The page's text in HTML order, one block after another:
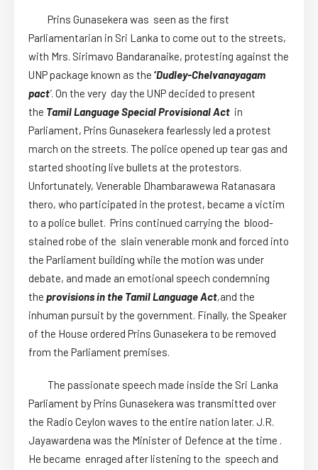
Prins Gunasekera was seen as the first
Parliamentarian in Sri Lanka to come out to the streets,
with Mrs. Sirimavo Bandaranaike, protesting against the
UNP package known as the ‘Dudley-Chelvanayagam
pact’. On the very day the UNP decided to present
the Tamil Language Special Provisional Act in
Parliament, Prins Gunasekera fearlessly led a protest
march on the streets. The police opened up tear gas and
started shooting live bullets at the protestors.
Unfortunately, Venerable Dhambarawewa Ratanasara
thero, who participated in the protest, became a victim
to a police bullet. Prins continued carrying the blood-
stained robe of the slain venerable monk and forced into
the Parliament building while the motion was under
debate, and made an emotional speech condemning
the provisions in the Tamil Language Act,and the
inhuman pursuit by the government. Finally, the Speaker
of the House ordered Prins Gunasekera to be removed
from the Parliament premises.
The passionate speech made inside the Sri Lanka
Parliament by Prins Gunasekera was transmitted over
the Radio Ceylon waves to the entire nation later. J.R.
Jayawardena was the Minister of Defence at the time .
He became enraged after listening to the speech and